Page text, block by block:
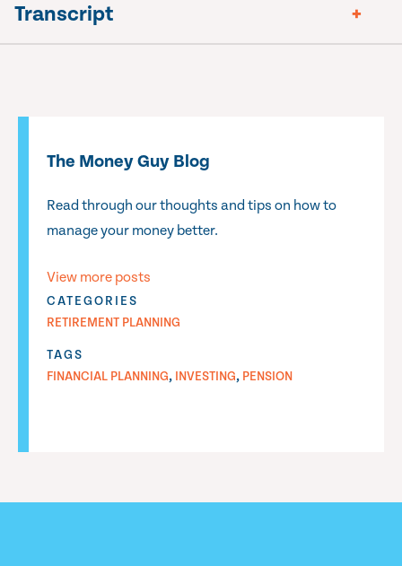
Transcript
The Money Guy Blog
Read through our thoughts and tips on how to
manage your money better.
View more posts
CATEGORIES
RETIREMENT PLANNING
TAGS
FINANCIAL PLANNING, INVESTING, PENSION